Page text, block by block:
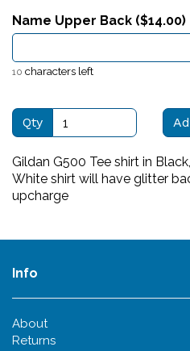
Name Upper Back ($14.00)
10 characters left
Qty
Gildan G500 Tee shirt in
White shirt will have glitter
upcharge
Info
About
Returns